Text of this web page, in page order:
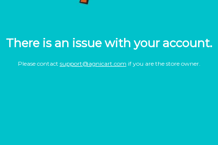
There is an issue with your account.
Please contact support@agnicart.com if you are the store owner.